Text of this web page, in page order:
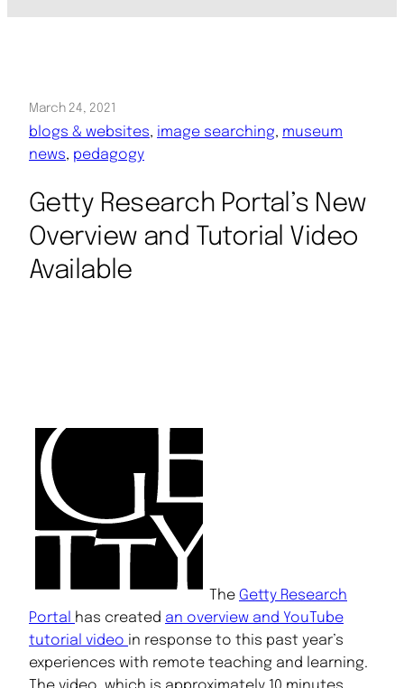
March 24, 2021
blogs & websites, image searching, museum
news, pedagogy
Getty Research Portal’s New
Overview and Tutorial Video
Available
The Getty Research
Portal has created an overview and YouTube
tutorial video in response to this past year’s
experiences with remote teaching and learning.